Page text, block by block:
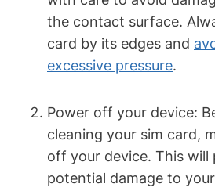
the contact surface.
card by its edges and
excessive pressure.
Power off your device:
cleaning your sim card,
off your device. This will
potential damage to